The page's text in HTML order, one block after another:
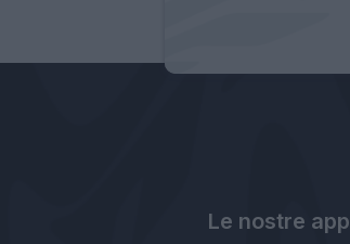
Le nostre app